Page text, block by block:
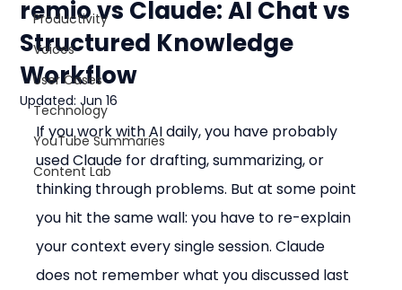
Productivity
Voices
User Cases
Technology
YouTube Summaries
Content Lab
remio vs Claude: AI Chat vs
Structured Knowledge
Workflow
Updated:Jun 16
If you work with AI daily, you have probably
used Claude for drafting, summarizing, or
thinking through problems. But at some point
you hit the same wall: you have to re-explain
your context every single session. Claude
does not remember what you discussed last